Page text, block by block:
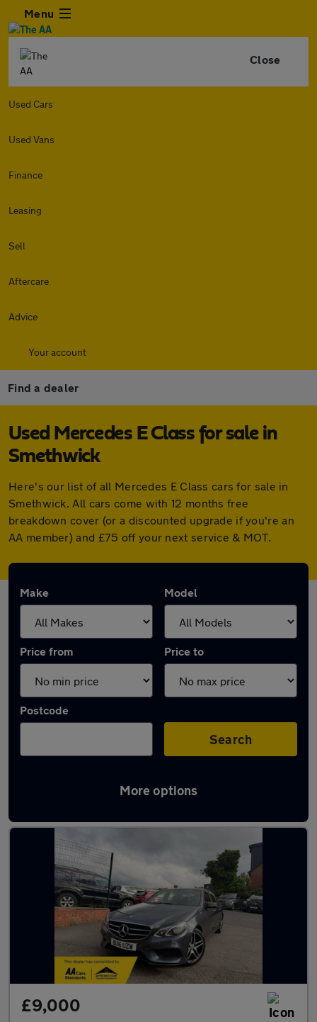
Menu
Close
Used Cars
Used Vans
Finance
Leasing
Sell
Aftercare
Advice
Your account
Find a dealer
Used Mercedes E Class for sale in
Smethwick
Here's our list of all Mercedes E Class cars for sale in
Smethwick. All cars come with 12 months free
breakdown cover (or a discounted upgrade if you're an
AA member) and £75 off your next service & MOT.
Make Model
Price from Price to
Postcode
Search
More options
Latest used Mercedes E Class in Smethwick
£9,000